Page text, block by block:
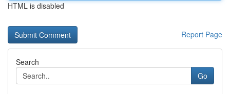
HTML is disabled
Report Page
Search
Go